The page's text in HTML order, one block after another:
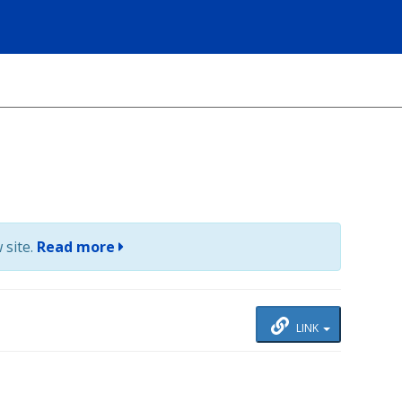
site. Read more
LINK